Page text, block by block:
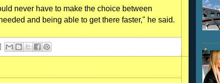
never have to make the choice between
and being able to get there faster," he said.